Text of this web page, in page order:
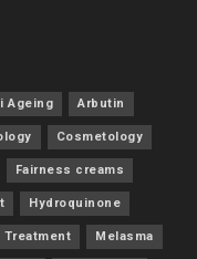
Ageing Arbutin
Cosmetology
Fairness creams
Hydroquinone
Treatment Melasma